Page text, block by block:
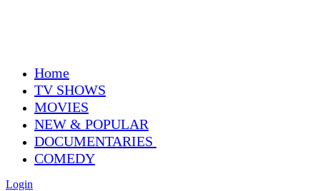
Home
TV SHOWS
MOVIES
NEW & POPULAR
DOCUMENTARIES
COMEDY
Login